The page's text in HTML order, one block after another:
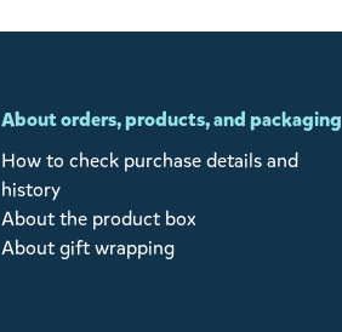
About orders, products, and packaging
How to check purchase details and
history
About the product box
About gift wrapping